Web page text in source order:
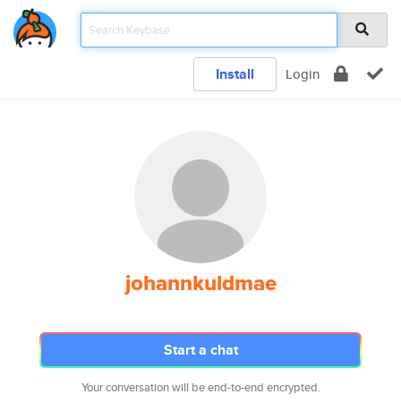
Install Login
johannkuldmae
Start a chat
Your conversation will be end-to-end encrypted.